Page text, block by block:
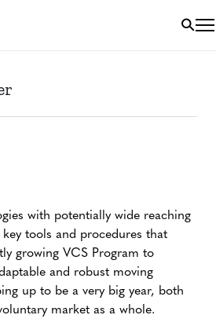
with potentially wide reaching
tools and procedures that
growing VCS Program to
and robust moving
up to be a very big year, both
market as a whole.